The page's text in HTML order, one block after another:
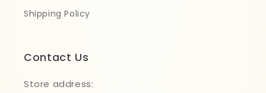
Shipping Policy
Contact Us
Store address: